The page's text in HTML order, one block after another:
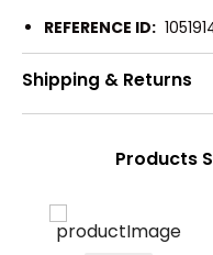
REFERENCE ID:
Shipping & Returns
Products